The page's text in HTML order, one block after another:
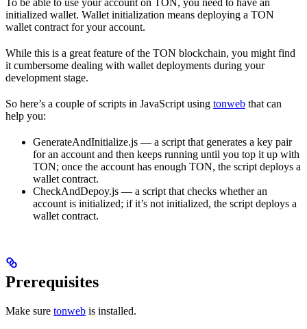
To be able to use your account on TON, you need to have an
initialized wallet. Wallet initialization means deploying a TON
wallet contract for your account.
While this is a great feature of the TON blockchain, you might find
it cumbersome dealing with wallet deployments during your
development stage.
So here’s a couple of scripts in JavaScript using tonweb that can
help you:
GenerateAndInitialize.js — a script that generates a key pair
for an account and then keeps running until you top it up with
TON; once the account has enough TON, the script deploys a
wallet contract.
CheckAndDepoy.js — a script that checks whether an
account is initialized; if it’s not initialized, the script deploys a
wallet contract.
Prerequisites
Make sure tonweb is installed.